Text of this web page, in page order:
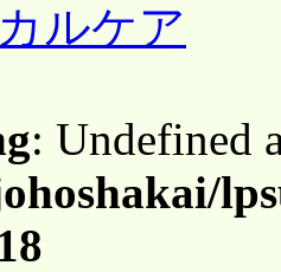
ルケア
: Undefined
18